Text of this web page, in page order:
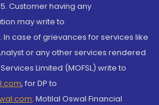
Customer having any
may write to
case of grievances for services like
or any other services rendered
Limited (MOFSL) write to
, for DP to
, Motilal Oswal Financial